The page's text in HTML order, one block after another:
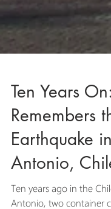
Ten Years
Remembers
Earthquake in
Antonio,